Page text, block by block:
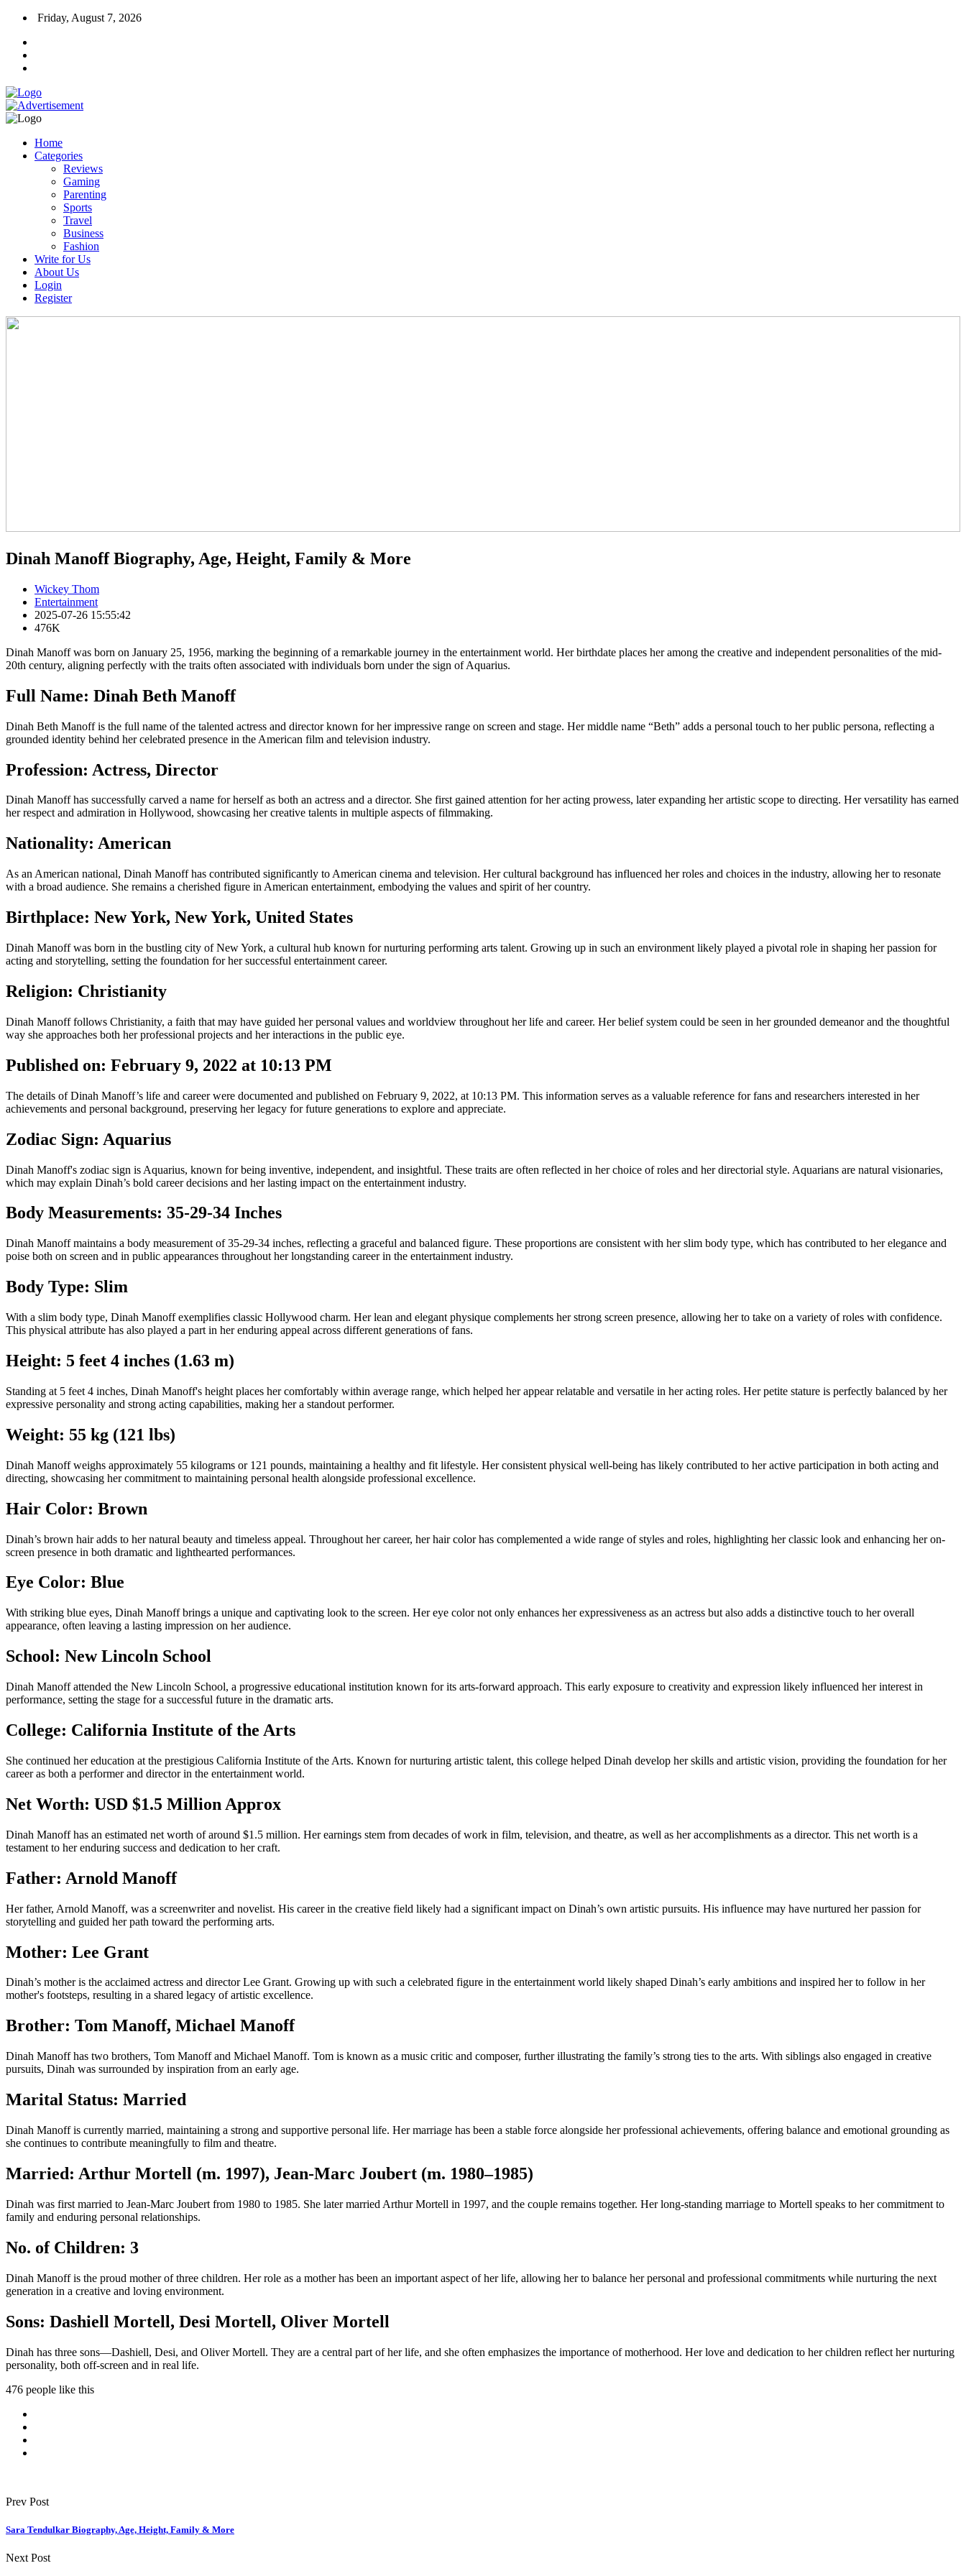
Friday, August 7, 2026
Home
Categories
Reviews
Gaming
Parenting
Sports
Travel
Business
Fashion
Write for Us
About Us
Login
Register
Dinah Manoff Biography, Age, Height, Family & More
Wickey Thom
Entertainment
2025-07-26 15:55:42
476K
Dinah Manoff was born on January 25, 1956, marking the beginning of a remarkable journey in the entertainment world. Her birthdate places her among the creative and independent personalities of the mid-
20th century, aligning perfectly with the traits often associated with individuals born under the sign of Aquarius.
Full Name: Dinah Beth Manoff
Dinah Beth Manoff is the full name of the talented actress and director known for her impressive range on screen and stage. Her middle name “Beth” adds a personal touch to her public persona, reflecting a
grounded identity behind her celebrated presence in the American film and television industry.
Profession: Actress, Director
Dinah Manoff has successfully carved a name for herself as both an actress and a director. She first gained attention for her acting prowess, later expanding her artistic scope to directing. Her versatility has earned
her respect and admiration in Hollywood, showcasing her creative talents in multiple aspects of filmmaking.
Nationality: American
As an American national, Dinah Manoff has contributed significantly to American cinema and television. Her cultural background has influenced her roles and choices in the industry, allowing her to resonate
with a broad audience. She remains a cherished figure in American entertainment, embodying the values and spirit of her country.
Birthplace: New York, New York, United States
Dinah Manoff was born in the bustling city of New York, a cultural hub known for nurturing performing arts talent. Growing up in such an environment likely played a pivotal role in shaping her passion for
acting and storytelling, setting the foundation for her successful entertainment career.
Religion: Christianity
Dinah Manoff follows Christianity, a faith that may have guided her personal values and worldview throughout her life and career. Her belief system could be seen in her grounded demeanor and the thoughtful
way she approaches both her professional projects and her interactions in the public eye.
Published on: February 9, 2022 at 10:13 PM
The details of Dinah Manoff’s life and career were documented and published on February 9, 2022, at 10:13 PM. This information serves as a valuable reference for fans and researchers interested in her
achievements and personal background, preserving her legacy for future generations to explore and appreciate.
Zodiac Sign: Aquarius
Dinah Manoff's zodiac sign is Aquarius, known for being inventive, independent, and insightful. These traits are often reflected in her choice of roles and her directorial style. Aquarians are natural visionaries,
which may explain Dinah’s bold career decisions and her lasting impact on the entertainment industry.
Body Measurements: 35-29-34 Inches
Dinah Manoff maintains a body measurement of 35-29-34 inches, reflecting a graceful and balanced figure. These proportions are consistent with her slim body type, which has contributed to her elegance and
poise both on screen and in public appearances throughout her longstanding career in the entertainment industry.
Body Type: Slim
With a slim body type, Dinah Manoff exemplifies classic Hollywood charm. Her lean and elegant physique complements her strong screen presence, allowing her to take on a variety of roles with confidence.
This physical attribute has also played a part in her enduring appeal across different generations of fans.
Height: 5 feet 4 inches (1.63 m)
Standing at 5 feet 4 inches, Dinah Manoff's height places her comfortably within average range, which helped her appear relatable and versatile in her acting roles. Her petite stature is perfectly balanced by her
expressive personality and strong acting capabilities, making her a standout performer.
Weight: 55 kg (121 lbs)
Dinah Manoff weighs approximately 55 kilograms or 121 pounds, maintaining a healthy and fit lifestyle. Her consistent physical well-being has likely contributed to her active participation in both acting and
directing, showcasing her commitment to maintaining personal health alongside professional excellence.
Hair Color: Brown
Dinah’s brown hair adds to her natural beauty and timeless appeal. Throughout her career, her hair color has complemented a wide range of styles and roles, highlighting her classic look and enhancing her on-
screen presence in both dramatic and lighthearted performances.
Eye Color: Blue
With striking blue eyes, Dinah Manoff brings a unique and captivating look to the screen. Her eye color not only enhances her expressiveness as an actress but also adds a distinctive touch to her overall
appearance, often leaving a lasting impression on her audience.
School: New Lincoln School
Dinah Manoff attended the New Lincoln School, a progressive educational institution known for its arts-forward approach. This early exposure to creativity and expression likely influenced her interest in
performance, setting the stage for a successful future in the dramatic arts.
College: California Institute of the Arts
She continued her education at the prestigious California Institute of the Arts. Known for nurturing artistic talent, this college helped Dinah develop her skills and artistic vision, providing the foundation for her
career as both a performer and director in the entertainment world.
Net Worth: USD $1.5 Million Approx
Dinah Manoff has an estimated net worth of around $1.5 million. Her earnings stem from decades of work in film, television, and theatre, as well as her accomplishments as a director. This net worth is a
testament to her enduring success and dedication to her craft.
Father: Arnold Manoff
Her father, Arnold Manoff, was a screenwriter and novelist. His career in the creative field likely had a significant impact on Dinah’s own artistic pursuits. His influence may have nurtured her passion for
storytelling and guided her path toward the performing arts.
Mother: Lee Grant
Dinah’s mother is the acclaimed actress and director Lee Grant. Growing up with such a celebrated figure in the entertainment world likely shaped Dinah’s early ambitions and inspired her to follow in her
mother's footsteps, resulting in a shared legacy of artistic excellence.
Brother: Tom Manoff, Michael Manoff
Dinah Manoff has two brothers, Tom Manoff and Michael Manoff. Tom is known as a music critic and composer, further illustrating the family’s strong ties to the arts. With siblings also engaged in creative
pursuits, Dinah was surrounded by inspiration from an early age.
Marital Status: Married
Dinah Manoff is currently married, maintaining a strong and supportive personal life. Her marriage has been a stable force alongside her professional achievements, offering balance and emotional grounding as
she continues to contribute meaningfully to film and theatre.
Married: Arthur Mortell (m. 1997), Jean-Marc Joubert (m. 1980–1985)
Dinah was first married to Jean-Marc Joubert from 1980 to 1985. She later married Arthur Mortell in 1997, and the couple remains together. Her long-standing marriage to Mortell speaks to her commitment to
family and enduring personal relationships.
No. of Children: 3
Dinah Manoff is the proud mother of three children. Her role as a mother has been an important aspect of her life, allowing her to balance her personal and professional commitments while nurturing the next
generation in a creative and loving environment.
Sons: Dashiell Mortell, Desi Mortell, Oliver Mortell
Dinah has three sons—Dashiell, Desi, and Oliver Mortell. They are a central part of her life, and she often emphasizes the importance of motherhood. Her love and dedication to her children reflect her nurturing
personality, both off-screen and in real life.
476 people like this
Prev Post
Sara Tendulkar Biography, Age, Height, Family & More
Next Post